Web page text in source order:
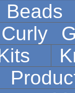
Curly